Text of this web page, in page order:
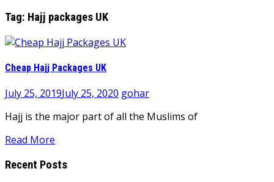
Tag: Hajj packages UK
Cheap Hajj Packages UK
July 25, 2019July 25, 2020 gohar
Hajj is the major part of all the Muslims of
Read More
Recent Posts